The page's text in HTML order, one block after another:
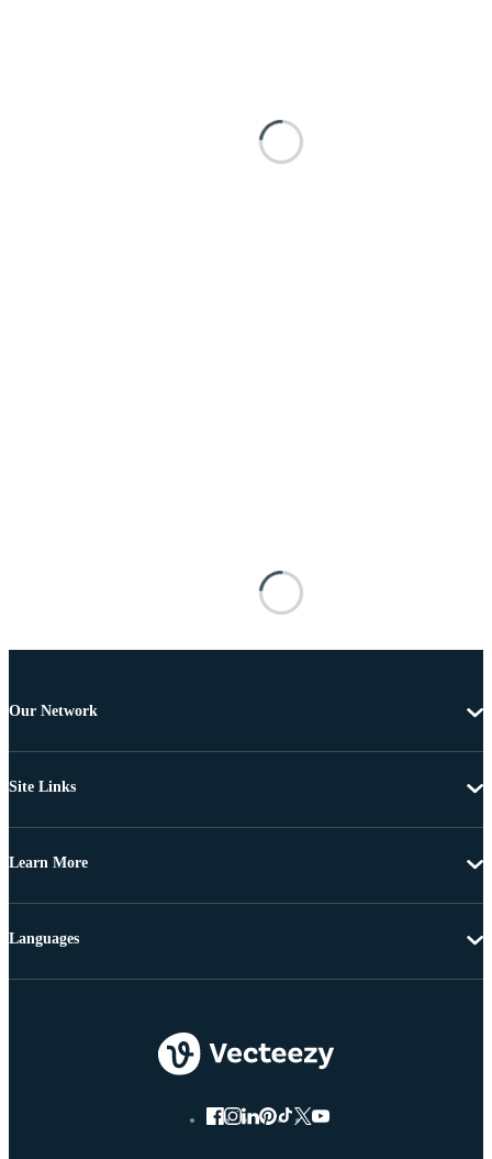
Our Network
Site Links
Learn More
Languages